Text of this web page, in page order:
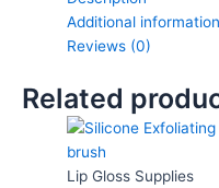
Additional information
Reviews (0)
Related
Lip Gloss Supplies
This
has